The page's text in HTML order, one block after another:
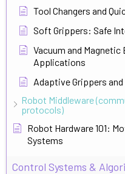
Tool Changers and
Soft Grippers: Safe
Vacuum and
Applications
Adaptive Grippers
Robot Middleware
protocols)
Robot Hardware 101:
Systems
Control Systems &